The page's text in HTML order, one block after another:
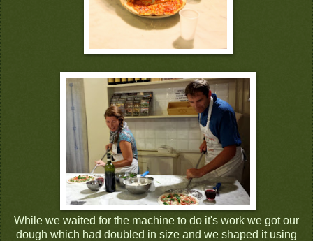
While we waited for the machine to do it's work we got our
dough which had doubled in size and we shaped it using